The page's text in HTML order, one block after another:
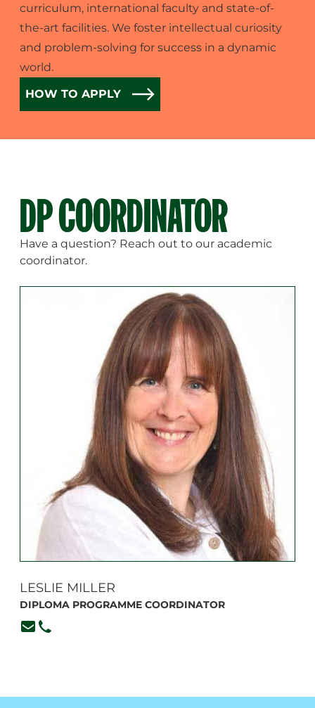
curriculum, international faculty and state-of-
the-art facilities. We foster intellectual curiosity
and problem-solving for success in a dynamic
world.
HOW TO APPLY
DP COORDINATOR
Have a question? Reach out to our academic
coordinator.
LESLIE MILLER
DIPLOMA PROGRAMME COORDINATOR
lmiller@branksome.on.ca
416-920-6265, ext. 377